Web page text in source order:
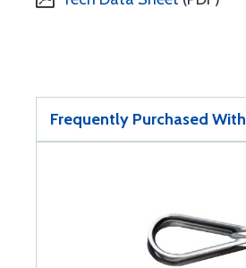
Frequently Purchased With